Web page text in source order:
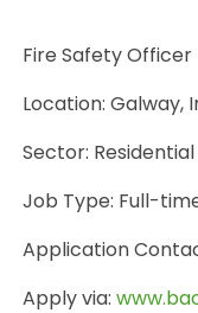
Fire Safety Officer
Location: Galway,
Sector:
Job Type: Full-
Application
Apply via: